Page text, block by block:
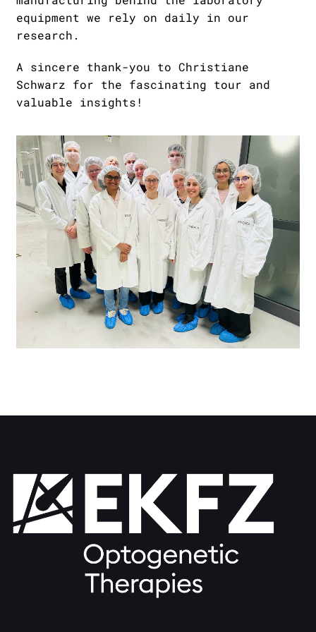
equipment we rely on daily in our
research.
A sincere thank-you to Christiane
Schwarz for the fascinating tour and
valuable insights!